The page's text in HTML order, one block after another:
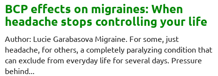
BCP effects on migraines: When
headache stops controlling your life
Author: Lucie Garabasova Migraine. For some, just
headache, for others, a completely paralyzing condition that
can exclude from everyday life for several days. Pressure
behind...